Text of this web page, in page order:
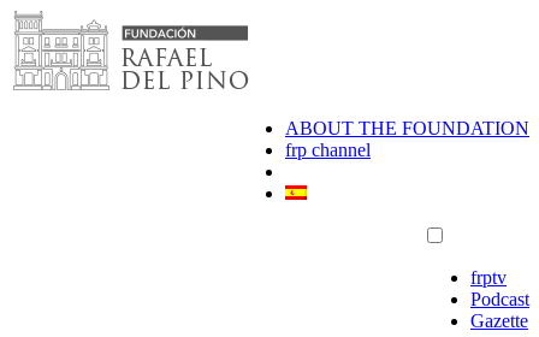
Skip
to
content
ABOUT THE FOUNDATION
frp channel
frptv
Podcast
Gazette